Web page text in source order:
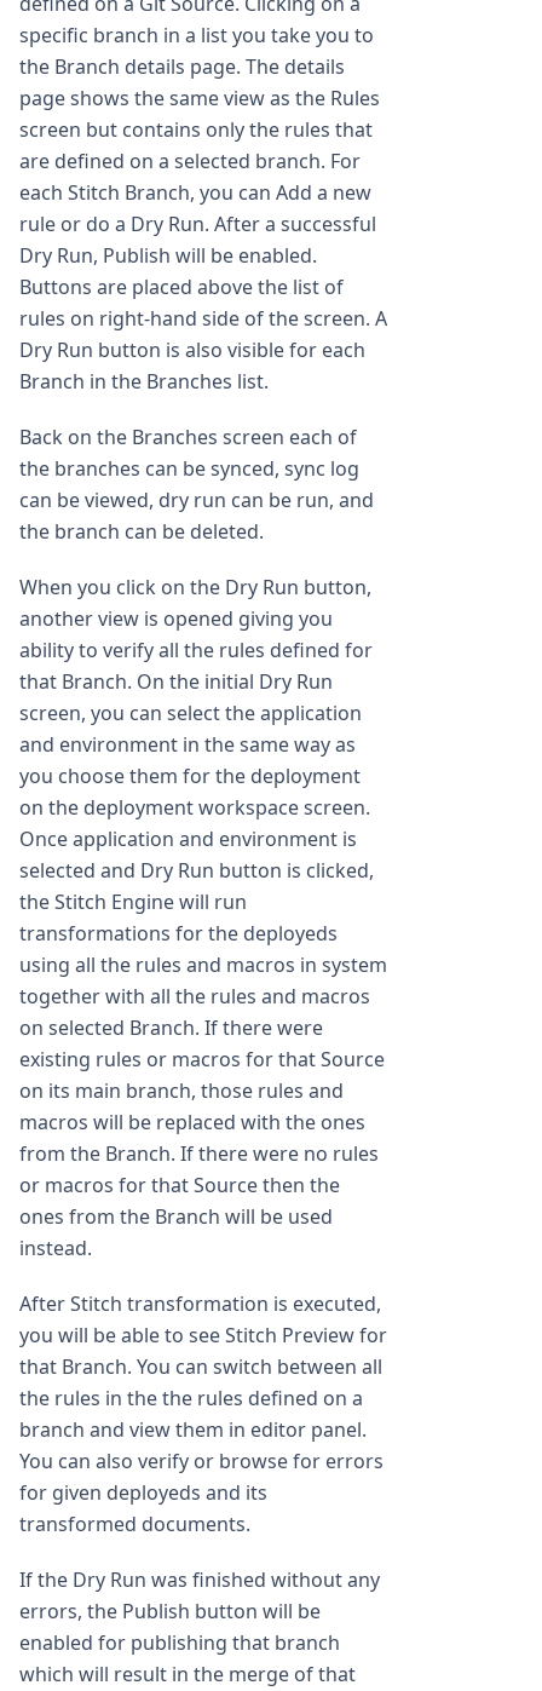
specific branch in a list you take you to
the Branch details page. The details
page shows the same view as the Rules
screen but contains only the rules that
are defined on a selected branch. For
each Stitch Branch, you can Add a new
rule or do a Dry Run. After a successful
Dry Run, Publish will be enabled.
Buttons are placed above the list of
rules on right-hand side of the screen. A
Dry Run button is also visible for each
Branch in the Branches list.
Back on the Branches screen each of
the branches can be synced, sync log
can be viewed, dry run can be run, and
the branch can be deleted.
When you click on the Dry Run button,
another view is opened giving you
ability to verify all the rules defined for
that Branch. On the initial Dry Run
screen, you can select the application
and environment in the same way as
you choose them for the deployment
on the deployment workspace screen.
Once application and environment is
selected and Dry Run button is clicked,
the Stitch Engine will run
transformations for the deployeds
using all the rules and macros in system
together with all the rules and macros
on selected Branch. If there were
existing rules or macros for that Source
on its main branch, those rules and
macros will be replaced with the ones
from the Branch. If there were no rules
or macros for that Source then the
ones from the Branch will be used
instead.
After Stitch transformation is executed,
you will be able to see Stitch Preview for
that Branch. You can switch between all
the rules in the the rules defined on a
branch and view them in editor panel.
You can also verify or browse for errors
for given deployeds and its
transformed documents.
If the Dry Run was finished without any
errors, the Publish button will be
enabled for publishing that branch
which will result in the merge of that